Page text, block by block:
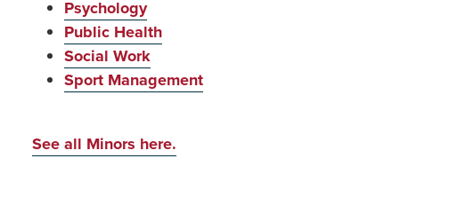
Psychology
Public Health
Social Work
Sport Management
See all Minors here.